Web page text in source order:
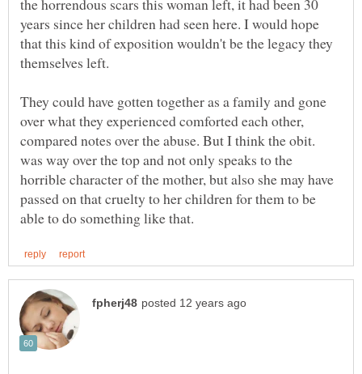
the horrendous scars this woman left, it had been 30
years since her children had seen here. I would hope
that this kind of exposition wouldn't be the legacy they
They could have gotten together as a family and gone
over what they experienced comforted each other,
compared notes over the abuse. But I think the obit.
was way over the top and not only speaks to the
horrible character of the mother, but also she may have
passed on that cruelty to her children for them to be